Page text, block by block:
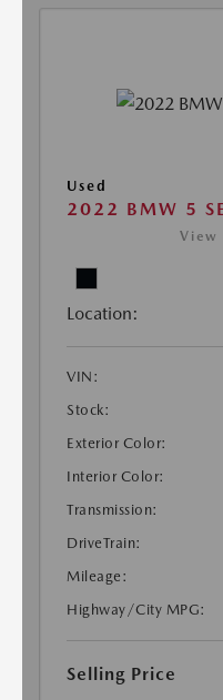
Used
2022 BMW 5
View
Location:
VIN:
Stock:
Exterior Color:
Interior Color:
Transmission:
DriveTrain:
Mileage:
Highway/City MPG:
Selling Price